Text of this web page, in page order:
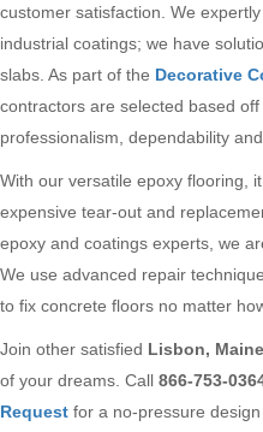
customer satisfaction. We
industrial coatings; we have
slabs. As part of the Decorative
contractors are selected based off
professionalism, dependability
With our versatile epoxy flooring,
expensive tear-out and
epoxy and coatings experts, we
We use advanced repair
to fix concrete floors no matter
Join other satisfied Lisbon, Maine
of your dreams. Call 866-753-
Request for a no-pressure design